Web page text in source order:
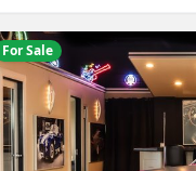
For Sale